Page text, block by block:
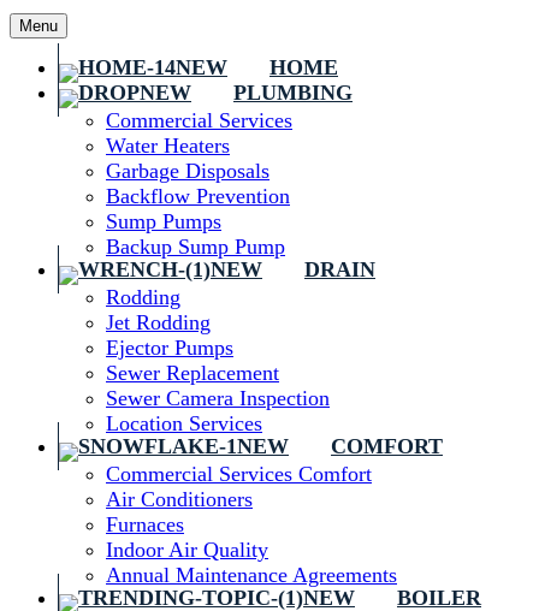
Menu
HOME
PLUMBING
Commercial Services
Water Heaters
Garbage Disposals
Backflow Prevention
Sump Pumps
Backup Sump Pump
DRAIN
Rodding
Jet Rodding
Ejector Pumps
Sewer Replacement
Sewer Camera Inspection
Location Services
COMFORT
Commercial Services Comfort
Air Conditioners
Furnaces
Indoor Air Quality
Annual Maintenance Agreements
BOILER